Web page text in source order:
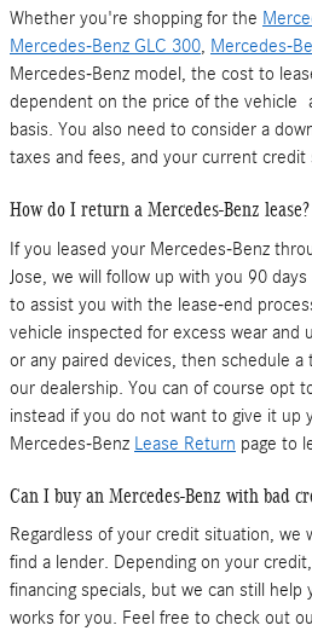
Whether you're shopping for the
Mercedes-Benz GLC 300, Mercedes-
Mercedes-Benz model, the cost to
dependent on the price of the vehicle
basis. You also need to consider a
taxes and fees, and your current credit
How do I return a Mercedes-Benz lease?
If you leased your Mercedes-Benz
Jose, we will follow up with you 90
to assist you with the lease-end
vehicle inspected for excess wear and
or any paired devices, then schedule
our dealership. You can of course opt
instead if you do not want to give it up
Mercedes-Benz Lease Return page to
Can I buy an Mercedes-Benz with bad
Regardless of your credit situation, we
find a lender. Depending on your
financing specials, but we can still
works for you. Feel free to check out